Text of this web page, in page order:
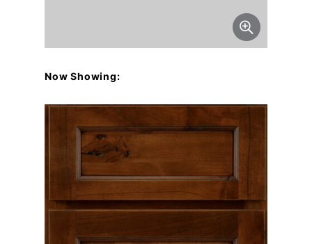
Now Showing: